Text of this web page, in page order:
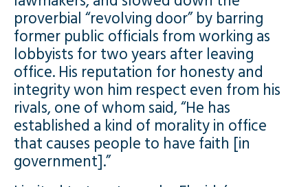
proverbial “revolving door” by barring
former public officials from working as
lobbyists for two years after leaving
office. His reputation for honesty and
integrity won him respect even from his
rivals, one of whom said, “He has
established a kind of morality in office
that causes people to have faith [in
government].”